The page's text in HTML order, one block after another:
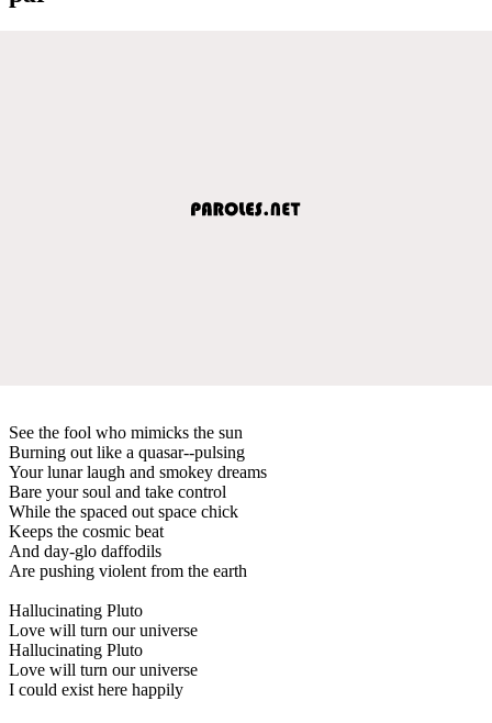
See the fool who mimicks the sun
Burning out like a quasar--pulsing
Your lunar laugh and smokey dreams
Bare your soul and take control
While the spaced out space chick
Keeps the cosmic beat
And day-glo daffodils
Are pushing violent from the earth
Hallucinating Pluto
Love will turn our universe
Hallucinating Pluto
Love will turn our universe
I could exist here happily